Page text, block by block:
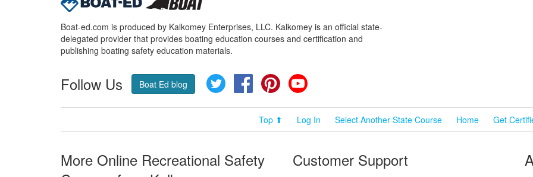
Boat-ed.com is produced by Kalkomey Enterprises, LLC. Kalkomey is an official state-
delegated provider that provides boating education courses and certification and
publishing boating safety education materials.
Follow Us Boat Ed blog Twitter FacebookPinterest
Top ⬆ Log In Select Another State Course Home Get
More Online Recreational Safety
Customer Support